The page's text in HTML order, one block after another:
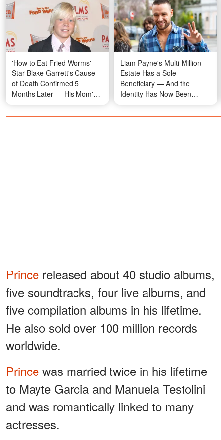
'How to Eat Fried Worms'
Star Blake Garrett's Cause
of Death Confirmed 5
Months Later — His Mom's
Words Now Hit Differently
Liam Payne's Multi-Million
Estate Has a Sole
Beneficiary — And the
Identity Has Now Been
Revealed
Prince released about 40 studio albums,
five soundtracks, four live albums, and
five compilation albums in his lifetime.
He also sold over 100 million records
worldwide.
Prince was married twice in his lifetime
to Mayte Garcia and Manuela Testolini
and was romantically linked to many
actresses.